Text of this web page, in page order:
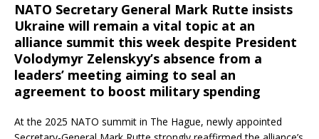
NATO Secretary General Mark Rutte insists
Ukraine will remain a vital topic at an
alliance summit this week despite President
Volodymyr Zelenskyy’s absence from a
leaders’ meeting aiming to seal an
agreement to boost military spending
At the 2025 NATO summit in The Hague, newly appointed